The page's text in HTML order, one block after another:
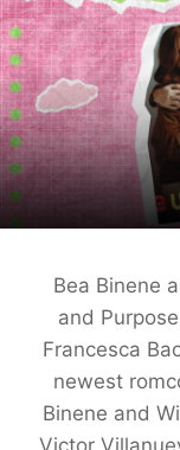
Bea Binene
and
Francesca
newest
Binene and